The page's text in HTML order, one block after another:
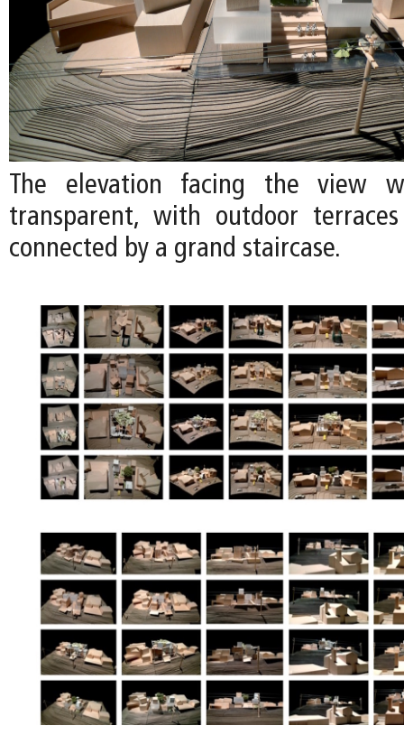
The elevation facing the view
transparent, with outdoor
connected by a grand staircase.